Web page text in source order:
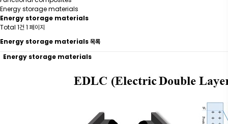
Energy storage materials
Energy storage materials
Total 1건 1 페이지
Energy storage materials 목록
Energy storage materials